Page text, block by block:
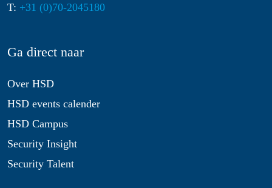
T: +31 (0)70-2045180
Ga direct naar
Over HSD
HSD events calender
HSD Campus
Security Insight
Security Talent